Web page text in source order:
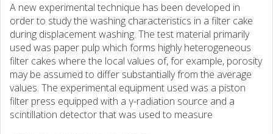
A new experimental technique has been developed in
order to study the washing characteristics in a filter cake
during displacement washing. The test material primarily
used was paper pulp which forms highly heterogeneous
filter cakes where the local values of, for example, porosity
may be assumed to differ substantially from the average
values. The experimental equipment used was a piston
filter press equipped with a γ-radiation source and a
scintillation detector that was used to measure